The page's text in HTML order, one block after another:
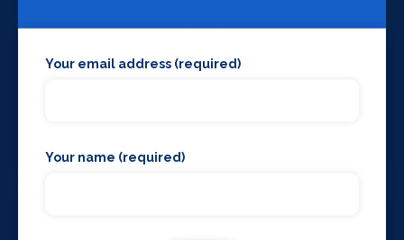
Your email address (required)
Your name (required)